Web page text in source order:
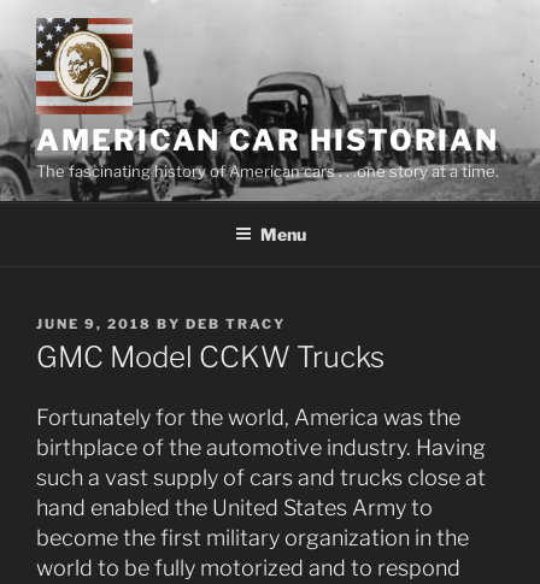
content
AMERICAN CAR HISTORIAN
The fascinating history of American cars . . .one story at a time.
Menu
POSTED
ON
JUNE 9, 2018 BY DEB TRACY
GMC Model CCKW Trucks
Fortunately for the world, America was the
birthplace of the automotive industry. Having
such a vast supply of cars and trucks close at
hand enabled the United States Army to
become the first military organization in the
world to be fully motorized and to respond